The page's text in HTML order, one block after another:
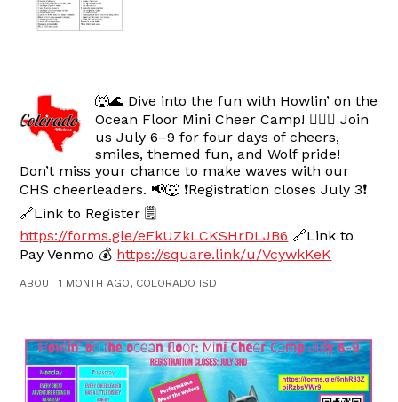
🐺🌊 Dive into the fun with Howlin’ on the
Ocean Floor Mini Cheer Camp! 🧜‍♀️✨ Join
us July 6–9 for four days of cheers,
smiles, themed fun, and Wolf pride!
Don’t miss your chance to make waves with our
CHS cheerleaders. 📢🐺 ❗️Registration closes July 3❗️
🔗Link to Register 🗒️
https://forms.gle/eFkUZkLCKSHrDLJB6 🔗Link to
Pay Venmo 💰 https://square.link/u/VcywkKeK
ABOUT 1 MONTH AGO, COLORADO ISD